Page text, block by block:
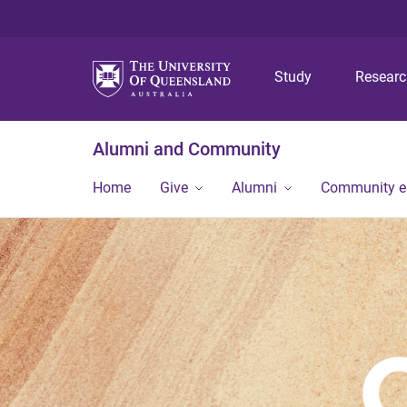
Study
Alumni and Community
Home Give Alumni Community